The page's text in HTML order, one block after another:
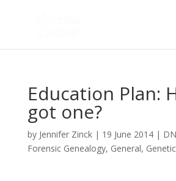
Education Plan:
got one?
by Jennifer Zinck| 19 June 2014|
Forensic Genealogy, General,